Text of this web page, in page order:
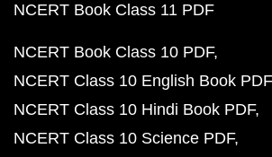
NCERT Book Class 11 PDF
NCERT Book Class 10 PDF
NCERT Class 10 English Book PDF
NCERT Class 10 Hindi Book PDF
NCERT Class 10 Science PDF